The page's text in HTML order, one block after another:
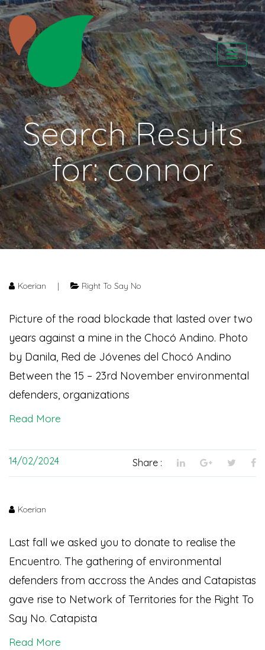
Skip
to
content
CATAPA vzw
Search Results
for:connor
Koerian | Right To Say No
Picture of the road blockade that lasted over two
years against a mine in the Chocó Andino. Photo
by Danila, Red de Jóvenes del Chocó Andino
Between the 15 – 23rd November environmental
defenders, organizations
Read More
14/02/2024 Share :
Koerian
Last fall we asked you to donate to realise the
Encuentro. The gathering of environmental
defenders from accross the Andes and Catapistas
gave rise to Network of Territories for the Right To
Say No. Catapista
Read More